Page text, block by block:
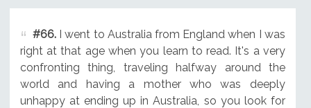
#66.I went to Australia from England when I was
right at that age when you learn to read. It's a very
confronting thing, traveling halfway around the
world and having a mother who was deeply
unhappy at ending up in Australia, so you look for